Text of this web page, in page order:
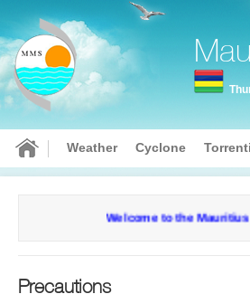
Weather Cyclone
Welcome to the Mauritius
Precautions